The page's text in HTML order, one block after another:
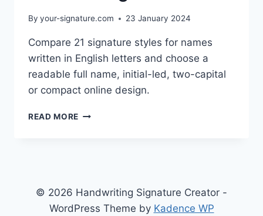
By your-signature.com 23 January 2024
Compare 21 signature styles for names
written in English letters and choose a
readable full name, initial-led, two-capital
or compact online design.
READ MORE SIGNATURE
ENGLISH:
IDEAS
© 2026 Handwriting Signature Creator -
WordPress Theme by Kadence WP